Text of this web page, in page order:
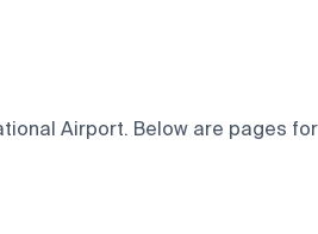
Airport. Below are pages